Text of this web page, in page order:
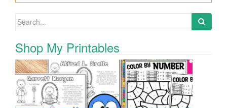
Search for:
Shop My Printables